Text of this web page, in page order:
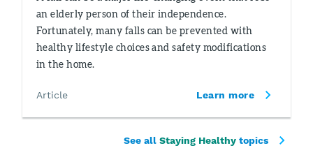
an elderly person of their independence.
Fortunately, many falls can be prevented with
healthy lifestyle choices and safety modifications
in the home.
Article Learn more
See all Staying Healthy topics